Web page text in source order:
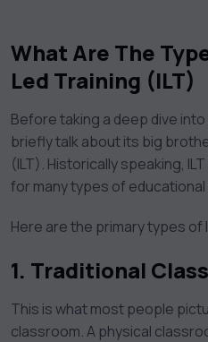
What Are The
Led Training (ILT)
Before taking a deep dive into
briefly talk about its big
(ILT). Historically speaking,
for many types of
Here are the primary types
1. Traditional
This is what most people
classroom. A physical